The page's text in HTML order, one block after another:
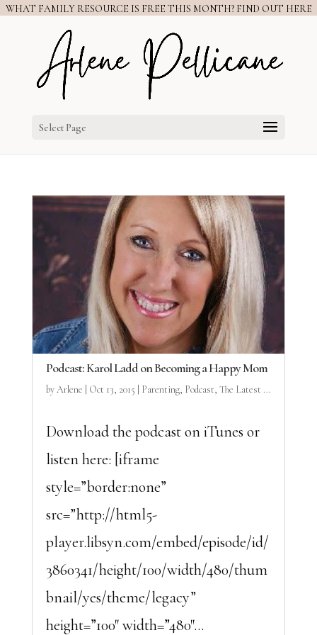
WHAT FAMILY RESOURCE IS FREE THIS MONTH? FIND OUT HERE
Select Page
Podcast: Karol Ladd on Becoming a Happy Mom
byArlene Oct 13, 2015 Parenting, Podcast, The Latest ...
Download the podcast on iTunes or
listen here: [iframe
style=”border:none”
src=”http://html5-
player.libsyn.com/embed/episode/id/
3860341/height/100/width/480/thum
bnail/yes/theme/legacy”
height=”100″ width=”480″...